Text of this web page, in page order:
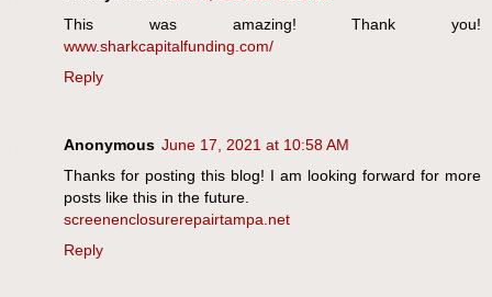
This was amazing! Thank you!
www.sharkcapitalfunding.com/
Reply
Anonymous June 17, 2021 at 10:58 AM
Thanks for posting this blog! I am looking forward for more
posts like this in the future.
screenenclosurerepairtampa.net
Reply